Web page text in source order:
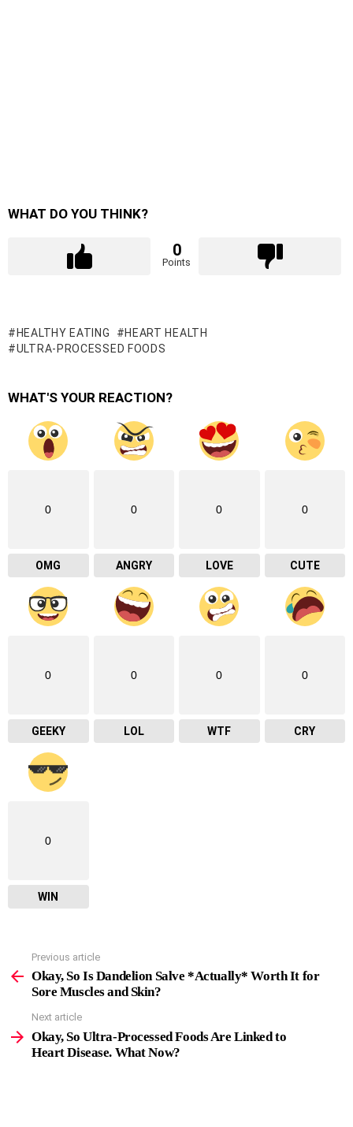
WHAT DO YOU THINK?
0
Points
HEALTHY EATING
HEART HEALTH
ULTRA-PROCESSED FOODS
WHAT'S YOUR REACTION?
0
OMG
0
ANGRY
0
LOVE
0
CUTE
0
GEEKY
0
LOL
0
WTF
0
CRY
0
WIN
more
Previous article
Okay, So Is Dandelion Salve *Actually* Worth It for
Sore Muscles and Skin?
Next article
Okay, So Ultra-Processed Foods Are Linked to
Heart Disease. What Now?